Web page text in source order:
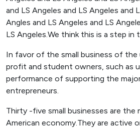
and LS Angeles and LS Angeles and
Angles and LS Angeles and LS
LS Angeles.We think this is a step in
In favor of the small business of the
profit and student owners, such as
performance of supporting the
entrepreneurs.
Thirty -five small businesses are the
American economy.They are active